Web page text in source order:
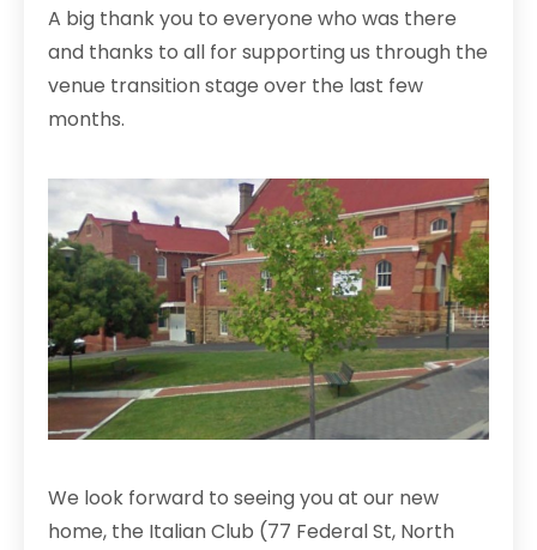
A big thank you to everyone who was there
and thanks to all for supporting us through the
venue transition stage over the last few
months.
We look forward to seeing you at our new
home, the Italian Club (77 Federal St, North